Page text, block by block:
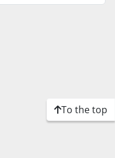
To the top